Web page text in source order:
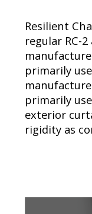
Resilient
regular RC-2
primarily
primarily
exterior
rigidity as